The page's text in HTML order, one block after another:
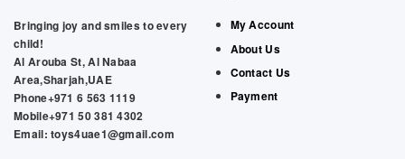
Bringing joy and smiles to every
child!
Al Arouba St, Al Nabaa
Area,Sharjah,UAE
Phone+971 6 563 1119
Mobile+971 50 381 4302
Email: toys4uae1@gmail.com
My Account
About Us
Contact Us
Payment